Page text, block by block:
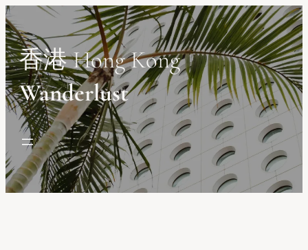
Skip
to
content
香港 Hong Kong
Wanderlust